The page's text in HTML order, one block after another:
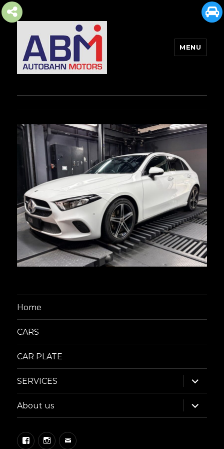
MENU
Home
CARS
CAR PLATE
SERVICES
expand
child
menu
About us
expand
child
menu
FacebookInstagram
Email